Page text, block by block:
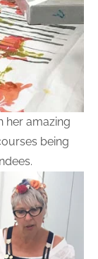
her amazing
being